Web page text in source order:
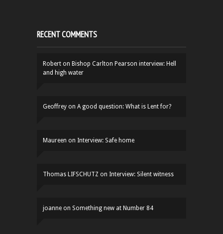
RECENT COMMENTS
Robert on Bishop Carlton Pearson interview: Hell
and high water
Geoffrey on A good question: What is Lent for?
Maureen on Interview: Safe home
Thomas LIFSCHUTZ on Interview: Silent witness
joanne on Something new at Number 84